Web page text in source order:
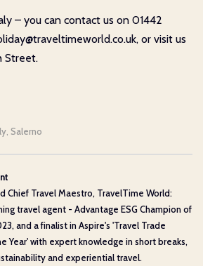
– you can contact us on 01442
or visit us
Street.
Salerno
Chief Travel Maestro, TravelTime World:
travel agent - Advantage ESG Champion of
and a finalist in Aspire's 'Travel Trade
Year' with expert knowledge in short breaks,
and experiential travel.